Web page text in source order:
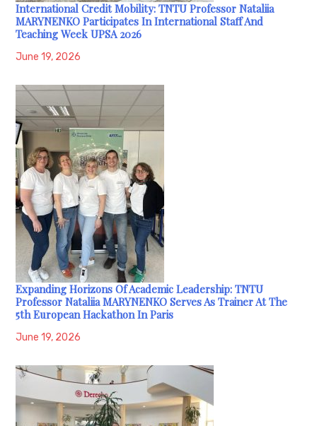
International Credit Mobility: TNTU Professor Nataliia
MARYNENKO Participates In International Staff And
Teaching Week UPSA 2026
June 19, 2026
Expanding Horizons Of Academic Leadership: TNTU
Professor Nataliia MARYNENKO Serves As Trainer At The
5th European Hackathon In Paris
June 19, 2026